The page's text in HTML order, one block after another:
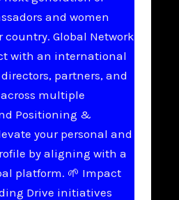
and women
country. Global Network
with an international
partners, and
multiple
Positioning &
your personal and
by aligning with a
platform. 🌱 Impact
Drive initiatives